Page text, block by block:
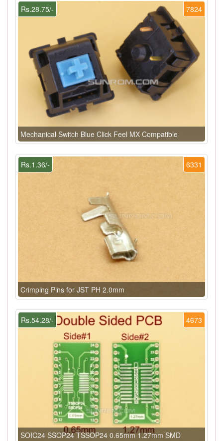
7824
Rs.28.75/-
Mechanical Switch Blue Click Feel MX Compatible
6331
Rs.1.36/-
Crimping Pins for JST PH 2.0mm
4673
Rs.54.28/-
SOIC24 SSOP24 TSSOP24 0.65mm 1.27mm SMD